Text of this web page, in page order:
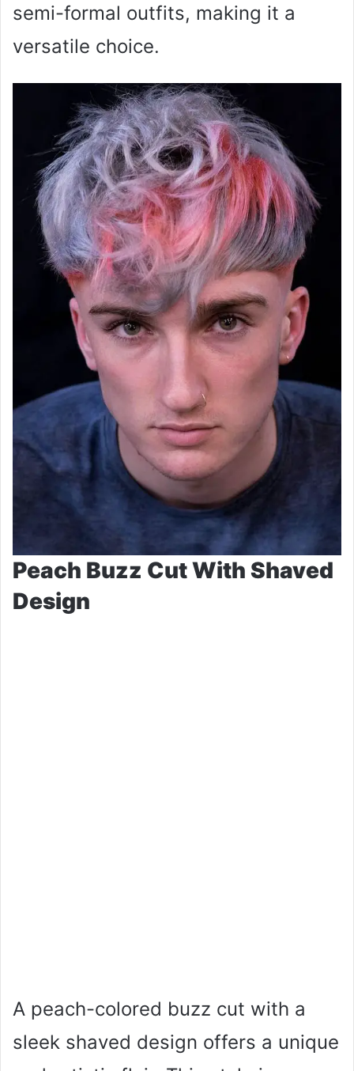
semi-formal outfits, making it a
versatile choice.
Peach Buzz Cut With Shaved
Design
A peach-colored buzz cut with a
sleek shaved design offers a unique